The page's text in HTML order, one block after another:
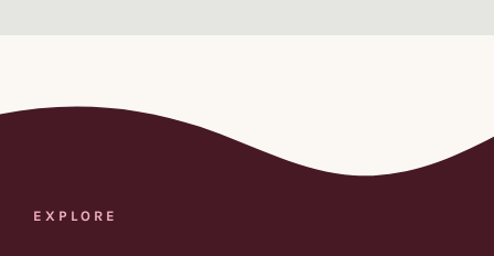
EXPLORE